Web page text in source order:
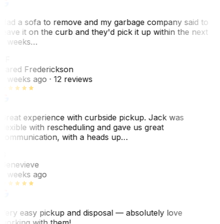
a sofa to remove and my garbage company said to
it on the curb and they'd pick it up within the next
weeks…
Frederickson
weeks ago· 12 reviews
experience with curbside pickup. Jack was
with rescheduling and gave us great
with a heads up…
weeks ago
easy pickup and disposal — absolutely love